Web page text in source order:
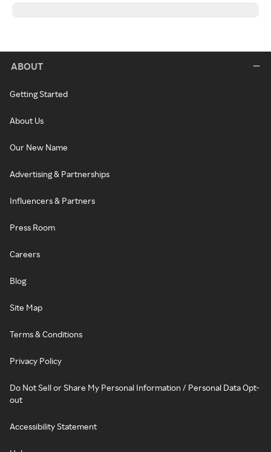
ABOUT
Getting Started
About Us
Our New Name
Advertising & Partnerships
Influencers & Partners
Press Room
Careers
Blog
Site Map
Terms & Conditions
Privacy Policy
Do Not Sell or Share My Personal Information / Personal Data Opt-
out
Accessibility Statement